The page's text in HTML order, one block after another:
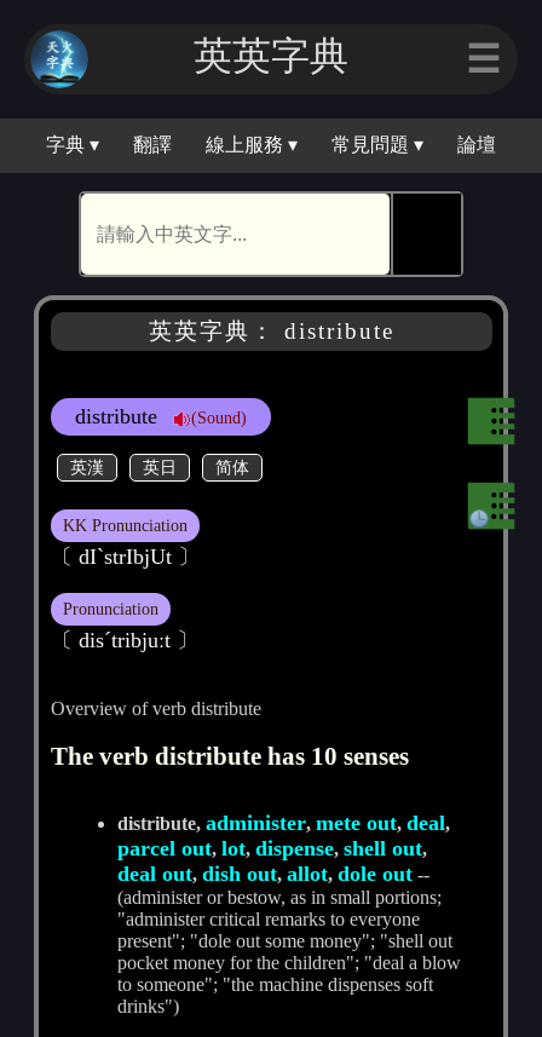
英英字典 ☰
字典 ▾ 翻譯 線上服務 ▾ 常見問題 ▾ 論壇
英英字典： distribute
distribute (Sound)
英漢 英日 简体
KK Pronunciation
〔 dIˋstrIbjUt 〕
Pronunciation
〔 disˊtribjuːt 〕
Overview of verb distribute
The verb distribute has 10 senses
distribute,administer,mete out,deal,
parcel out,lot,dispense,shell out,
deal out,dish out,allot,dole out --
(administer or bestow, as in small portions;
"administer critical remarks to everyone
present"; "dole out some money"; "shell out
pocket money for the children"; "deal a blow
to someone"; "the machine dispenses soft
drinks")